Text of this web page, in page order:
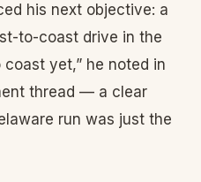
his next objective: a
to-coast drive in the
yet,” he noted in
thread — a clear
run was just the